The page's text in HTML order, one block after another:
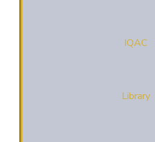
IQAC
Library